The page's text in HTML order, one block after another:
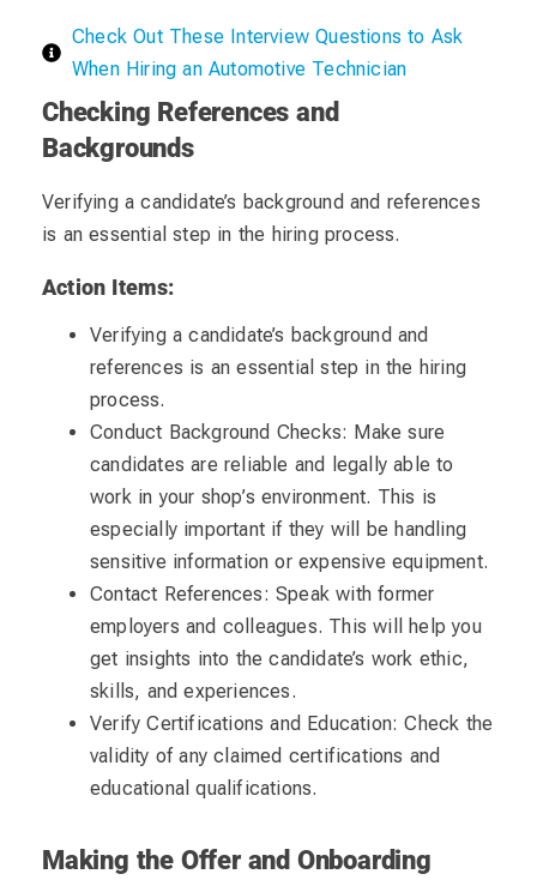
Check Out These Interview Questions to Ask
When Hiring an Automotive Technician
Checking References and
Backgrounds
Verifying a candidate’s background and references
is an essential step in the hiring process.
Action Items:
Verifying a candidate’s background and
references is an essential step in the hiring
process.
Conduct Background Checks: Make sure
candidates are reliable and legally able to
work in your shop’s environment. This is
especially important if they will be handling
sensitive information or expensive equipment.
Contact References: Speak with former
employers and colleagues. This will help you
get insights into the candidate’s work ethic,
skills, and experiences.
Verify Certifications and Education: Check the
validity of any claimed certifications and
educational qualifications.
Making the Offer and Onboarding